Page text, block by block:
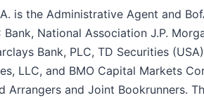
is the Administrative Agent and
Bank, National Association J.P.
Bank, PLC, TD Securities
LLC, and BMO Capital Markets
Arrangers and Joint Bookrunners.